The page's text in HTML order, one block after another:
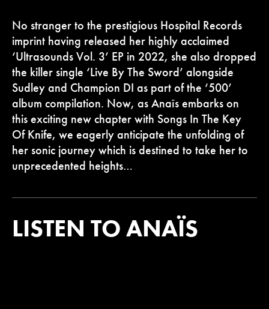
No stranger to the prestigious Hospital Records
imprint having released her highly acclaimed
‘Ultrasounds Vol. 3’ EP in 2022, she also dropped
the killer single ‘Live By The Sword’ alongside
Sudley and Champion DI as part of the ‘500’
album compilation. Now, as Anaïs embarks on
this exciting new chapter with Songs In The Key
Of Knife, we eagerly anticipate the unfolding of
her sonic journey which is destined to take her to
unprecedented heights…
LISTEN TO ANAÏS